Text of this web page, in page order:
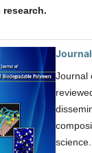
Journal
science.